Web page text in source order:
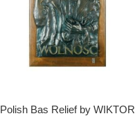
Polish Bas Relief by WIKTOR